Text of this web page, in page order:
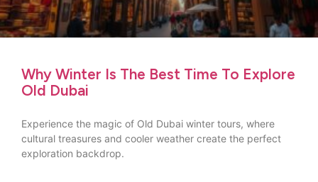
Why Winter Is The Best Time To Explore
Old Dubai
Experience the magic of Old Dubai winter tours, where
cultural treasures and cooler weather create the perfect
exploration backdrop.